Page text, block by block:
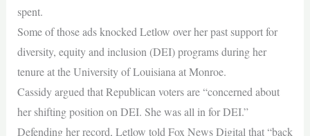
spent.
Some of those ads knocked Letlow over her past support for
diversity, equity and inclusion (DEI) programs during her
tenure at the University of Louisiana at Monroe.
Cassidy argued that Republican voters are “concerned about
her shifting position on DEI. She was all in for DEI.”
Defending her record, Letlow told Fox News Digital that “back